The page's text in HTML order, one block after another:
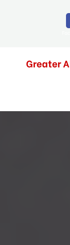
Greater